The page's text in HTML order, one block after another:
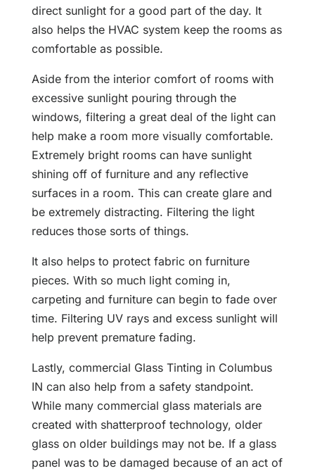
direct sunlight for a good part of the day. It
also helps the HVAC system keep the rooms as
comfortable as possible.
Aside from the interior comfort of rooms with
excessive sunlight pouring through the
windows, filtering a great deal of the light can
help make a room more visually comfortable.
Extremely bright rooms can have sunlight
shining off of furniture and any reflective
surfaces in a room. This can create glare and
be extremely distracting. Filtering the light
reduces those sorts of things.
It also helps to protect fabric on furniture
pieces. With so much light coming in,
carpeting and furniture can begin to fade over
time. Filtering UV rays and excess sunlight will
help prevent premature fading.
Lastly, commercial Glass Tinting in Columbus
IN can also help from a safety standpoint.
While many commercial glass materials are
created with shatterproof technology, older
glass on older buildings may not be. If a glass
panel was to be damaged because of an act of